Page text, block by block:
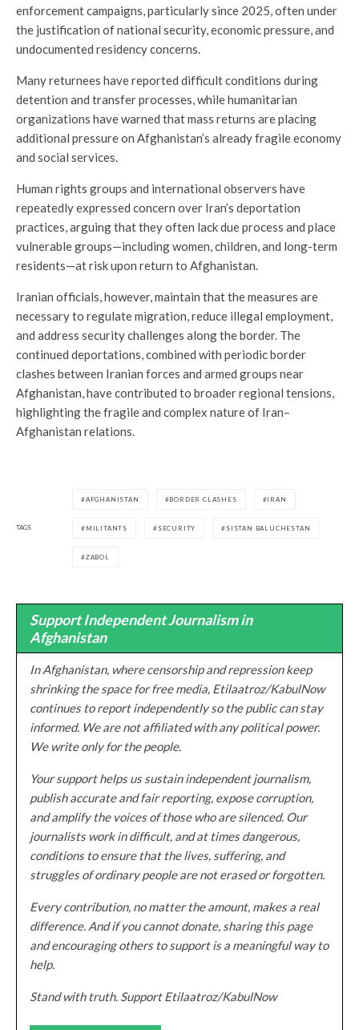
enforcement campaigns, particularly since 2025, often under
the justification of national security, economic pressure, and
undocumented residency concerns.
Many returnees have reported difficult conditions during
detention and transfer processes, while humanitarian
organizations have warned that mass returns are placing
additional pressure on Afghanistan’s already fragile economy
and social services.
Human rights groups and international observers have
repeatedly expressed concern over Iran’s deportation
practices, arguing that they often lack due process and place
vulnerable groups—including women, children, and long-term
residents—at risk upon return to Afghanistan.
Iranian officials, however, maintain that the measures are
necessary to regulate migration, reduce illegal employment,
and address security challenges along the border. The
continued deportations, combined with periodic border
clashes between Iranian forces and armed groups near
Afghanistan, have contributed to broader regional tensions,
highlighting the fragile and complex nature of Iran–
Afghanistan relations.
TAGS
AFGHANISTAN BORDER CLASHES IRAN
MILITANTS SECURITY SISTAN BALUCHESTAN
ZABOL
Support Independent Journalism in
Afghanistan
In Afghanistan, where censorship and repression keep
shrinking the space for free media, Etilaatroz/KabulNow
continues to report independently so the public can stay
informed. We are not affiliated with any political power.
We write only for the people.
Your support helps us sustain independent journalism,
publish accurate and fair reporting, expose corruption,
and amplify the voices of those who are silenced. Our
journalists work in difficult, and at times dangerous,
conditions to ensure that the lives, suffering, and
struggles of ordinary people are not erased or forgotten.
Every contribution, no matter the amount, makes a real
difference. And if you cannot donate, sharing this page
and encouraging others to support is a meaningful way to
help.
Stand with truth. Support Etilaatroz/KabulNow